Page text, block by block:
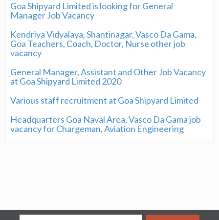
Goa Shipyard Limited is looking for General
Manager Job Vacancy
Kendriya Vidyalaya, Shantinagar, Vasco Da Gama,
Goa Teachers, Coach, Doctor, Nurse other job
vacancy
General Manager, Assistant and Other Job Vacancy
at Goa Shipyard Limited 2020
Various staff recruitment at Goa Shipyard Limited
Headquarters Goa Naval Area, Vasco Da Gama job
vacancy for Chargeman, Aviation Engineering